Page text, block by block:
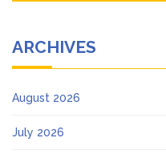
ARCHIVES
August 2026
July 2026